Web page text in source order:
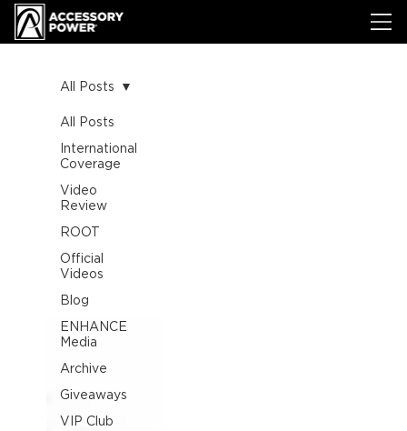
All Posts
International
Coverage
Video
Review
ROOT
Official
Videos
Blog
ENHANCE
Media
Archive
Giveaways
VIP Club
All Posts